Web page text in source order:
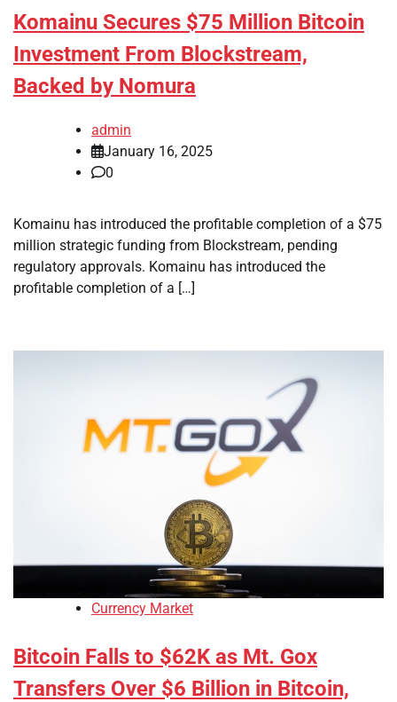
Komainu Secures $75 Million Bitcoin
Investment From Blockstream,
Backed by Nomura
admin
January 16, 2025
0
Komainu has introduced the profitable completion of a $75
million strategic funding from Blockstream, pending
regulatory approvals. Komainu has introduced the
profitable completion of a […]
Currency Market
Bitcoin Falls to $62K as Mt. Gox
Transfers Over $6 Billion in Bitcoin,